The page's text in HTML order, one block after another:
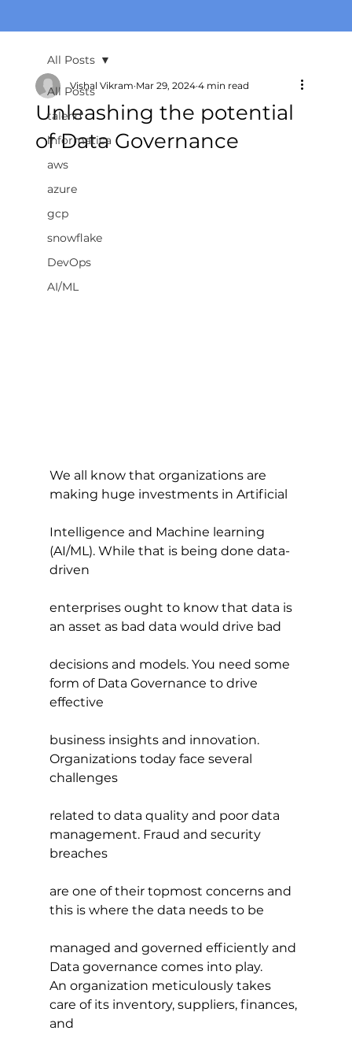
All Posts
talend
informatica
aws
azure
gcp
snowflake
DevOps
AI/ML
All Posts
Unleashing the potential
of Data Governance
Vishal Vikram Mar 29, 2024 4 min read
We all know that organizations are
making huge investments in Artificial
Intelligence and Machine learning
(AI/ML). While that is being done data-
driven
enterprises ought to know that data is
an asset as bad data would drive bad
decisions and models. You need some
form of Data Governance to drive
effective
business insights and innovation.
Organizations today face several
challenges
related to data quality and poor data
management. Fraud and security
breaches
are one of their topmost concerns and
this is where the data needs to be
managed and governed efficiently and
Data governance comes into play.
An organization meticulously takes
care of its inventory, suppliers, finances,
and